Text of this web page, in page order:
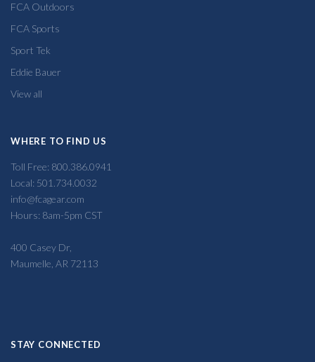
FCA Outdoors
FCA Sports
Sport Tek
Eddie Bauer
View all
WHERE TO FIND US
Toll Free: 800.386.0941
Local: 501.734.0032
info@fcagear.com
Hours: 8am-5pm CST
400 Casey Dr,
Maumelle, AR 72113
STAY CONNECTED